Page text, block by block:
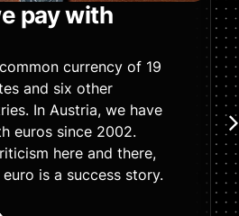
pay with
currency of 19
and six other
In Austria, we have
euros since 2002.
here and there,
is a success story.